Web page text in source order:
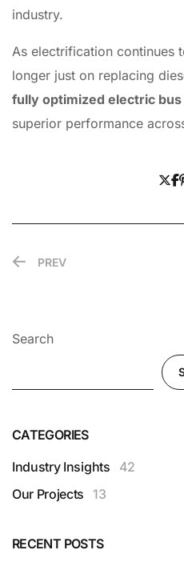
industry.
As electrification continues
longer just on replacing
fully optimized electric
superior performance
PREV
Search
CATEGORIES
Industry Insights
42
Our Projects
13
RECENT POSTS